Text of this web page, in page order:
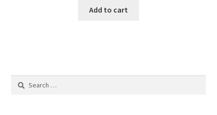
Add to cart
Search